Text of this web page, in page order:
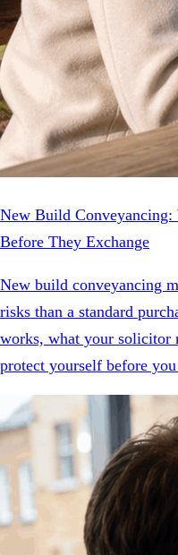
New Build
Before They Exchange
New build conveyancing
risks than a standard
works, what your solicitor
protect yourself before you